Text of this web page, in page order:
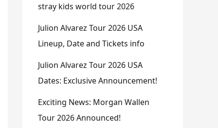
stray kids world tour 2026
Julion Alvarez Tour 2026 USA
Lineup, Date and Tickets info
Julion Alvarez Tour 2026 USA
Dates: Exclusive Announcement!
Exciting News: Morgan Wallen
Tour 2026 Announced!